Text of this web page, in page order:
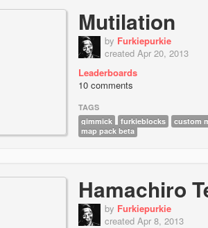
Mutilation
by Furkiepurkie
created Apr 20, 2013
Leaderboards
10 comments
TAGS
gimmick
furkieblocks
custom
map pack beta
Hamachiro
by Furkiepurkie
created Apr 8, 2013